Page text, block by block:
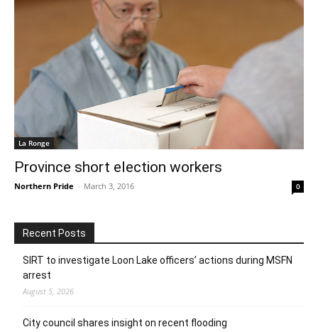
La Ronge
Province short election workers
Northern Pride - March 3, 2016 0
Recent Posts
SIRT to investigate Loon Lake officers’ actions during MSFN
arrest
August 5, 2026
City council shares insight on recent flooding